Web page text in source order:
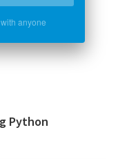
Python
anyone